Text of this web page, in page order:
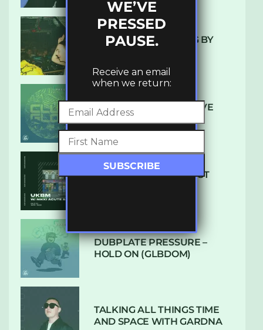
10 TRACKS I’M LOVING BY
DENHAM AUDIO – U GIVE
ME (CLUB GLOW)
SUBTLE RADIO: AUGUST
DUBPLATE PRESSURE –
HOLD ON (GLBDOM)
TALKING ALL THINGS TIME
AND SPACE WITH GARDNA
WE’VE
PRESSED
PAUSE.
Receive an email
when we return: